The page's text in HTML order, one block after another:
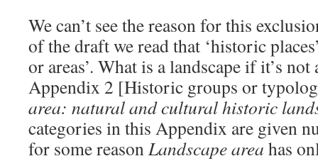
We can’t see the reason for this
of the draft we read that ‘historic
or areas’. What is a landscape if it’s not
Appendix 2 [Historic groups or
area: natural and cultural historic
categories in this Appendix are given
for some reasonLandscape area has